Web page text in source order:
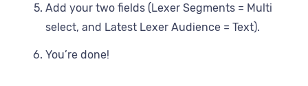
Add your two fields (Lexer Segments = Multi
select, and Latest Lexer Audience = Text).
You’re done!